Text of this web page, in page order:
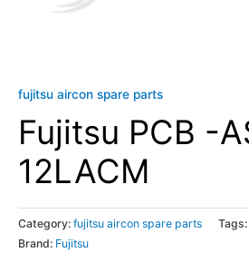
fujitsu aircon spare parts
Fujitsu PCB -
12LACM
Category: fujitsu aircon spare parts Tags:
Brand: Fujitsu